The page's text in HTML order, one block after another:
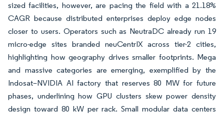
sized facilities, however, are pacing the field with a 21.18%
CAGR because distributed enterprises deploy edge nodes
closer to users. Operators such as NeutraDC already run 19
micro-edge sites branded neuCentrIX across tier-2 cities,
highlighting how geography drives smaller footprints. Mega
and massive categories are emerging, exemplified by the
Indosat–NVIDIA AI factory that reserves 80 MW for future
phases, underlining how GPU clusters skew power density
design toward 80 kW per rack. Small modular data centers